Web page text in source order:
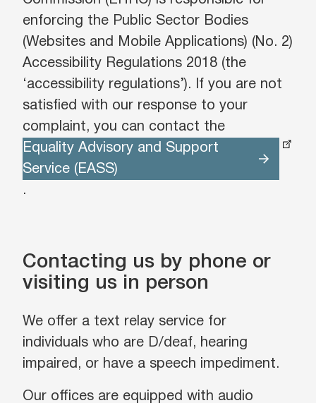
enforcing the Public Sector Bodies
(Websites and Mobile Applications) (No. 2)
Accessibility Regulations 2018 (the
‘accessibility regulations’). If you are not
satisfied with our response to your
complaint, you can contact the
Equality Advisory and Support
Service (EASS)
.
Contacting us by phone or
visiting us in person
We offer a text relay service for
individuals who are D/deaf, hearing
impaired, or have a speech impediment.
Our offices are equipped with audio